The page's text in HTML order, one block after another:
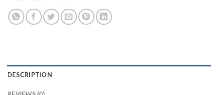
DESCRIPTION